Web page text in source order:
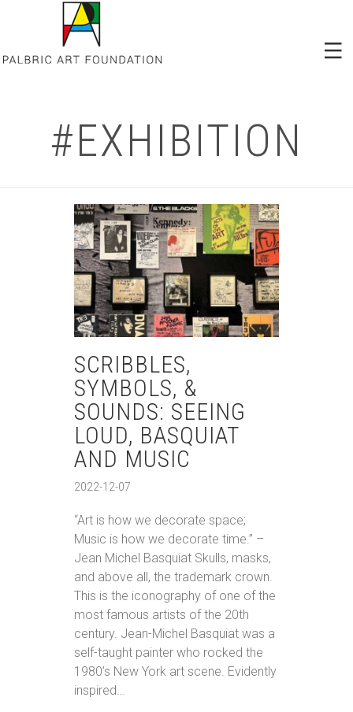
#EXHIBITION
SCRIBBLES,
SYMBOLS, &
SOUNDS: SEEING
LOUD, BASQUIAT
AND MUSIC
2022-12-07
“Art is how we decorate space;
Music is how we decorate time.” –
Jean Michel Basquiat Skulls, masks,
and above all, the trademark crown.
This is the iconography of one of the
most famous artists of the 20th
century. Jean-Michel Basquiat was a
self-taught painter who rocked the
1980’s New York art scene. Evidently
inspired…